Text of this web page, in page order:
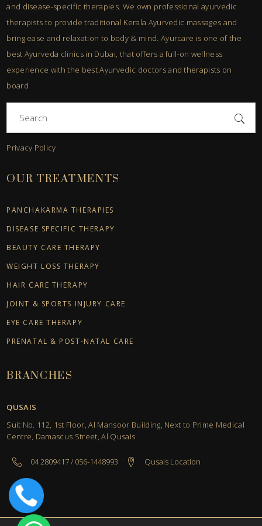
and disease-specific therapies. We own professional ayurvedic
therapists to provide traditional Kerala Ayurvedic massages and
bring ease and relaxation to body & mind. Ayurcare is one of the
best Ayurveda clinics in Dubai, that offers a full-on wellness
experience with the best Ayurvedic doctors and therapists on
board
Privacy Policy
OUR TREATMENTS
PANCHAKARMA THERAPIES
DISEASE SPECIFIC THERAPY
BEAUTY CARE THERAPY
WEIGHT LOSS THERAPY
HAIR CARE THERAPY
JOINT & SPORTS INJURY CARE
EYE CARE THERAPY
PRENATAL & POST-NATAL CARE
BRANCHES
QUSAIS
Suit No. 112, 1st Floor, Al Mansoor Building, Next to Prime Medical
Centre, Damascus Street, Al Qusais
04 2809417 / 056-1448993 Qusais Location